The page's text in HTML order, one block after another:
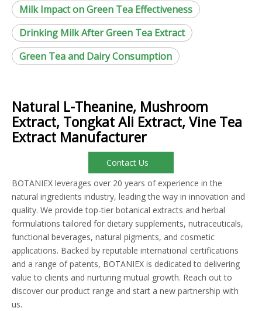
Milk Impact on Green Tea Effectiveness
Drinking Milk After Green Tea Extract
Green Tea and Dairy Consumption
Natural L-Theanine, Mushroom
Extract, Tongkat Ali Extract, Vine Tea
Extract Manufacturer
Contact Us
BOTANIEX leverages over 20 years of experience in the
natural ingredients industry, leading the way in innovation and
quality. We provide top-tier botanical extracts and herbal
formulations tailored for dietary supplements, nutraceuticals,
functional beverages, natural pigments, and cosmetic
applications. Backed by reputable international certifications
and a range of patents, BOTANIEX is dedicated to delivering
value to clients and nurturing mutual growth. Reach out to
discover our product range and start a new partnership with
us.